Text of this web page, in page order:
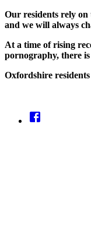
Our residents rely on
and we will always
At a time of rising
pornography, there is
Oxfordshire